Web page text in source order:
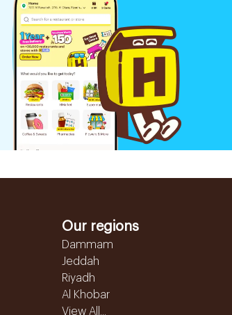
Our regions
Dammam
Jeddah
Riyadh
Al Khobar
View All...